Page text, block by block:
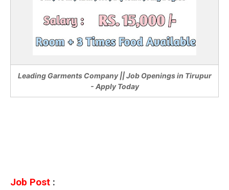
Leading Garments Company || Job Openings in Tirupur
- Apply Today
Job Post :